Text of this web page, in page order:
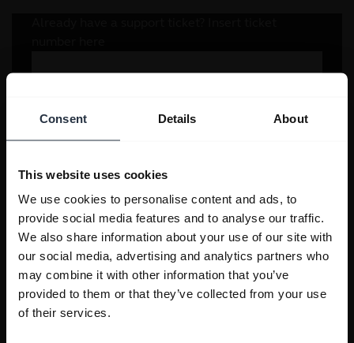
Consent Details About
This website uses cookies
We use cookies to personalise content and ads, to
provide social media features and to analyse our traffic.
We also share information about your use of our site with
our social media, advertising and analytics partners who
may combine it with other information that you’ve
provided to them or that they’ve collected from your use
of their services.